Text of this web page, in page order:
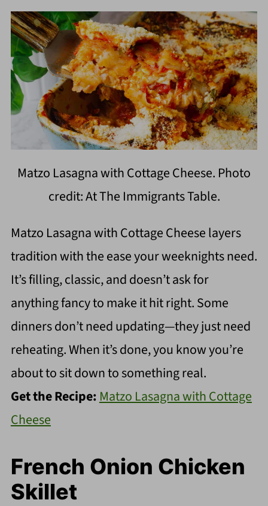
Matzo Lasagna with Cottage Cheese. Photo
credit: At The Immigrants Table.
Matzo Lasagna with Cottage Cheese layers
tradition with the ease your weeknights need.
It’s filling, classic, and doesn’t ask for
anything fancy to make it hit right. Some
dinners don’t need updating—they just need
reheating. When it’s done, you know you’re
about to sit down to something real.
Get the Recipe:Matzo Lasagna with Cottage
Cheese
French Onion Chicken
Skillet